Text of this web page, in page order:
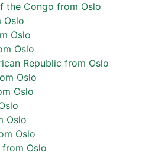
the Congo from Oslo
Oslo
Oslo
Oslo
Republic from Oslo
Oslo
Oslo
Oslo
Oslo
Oslo